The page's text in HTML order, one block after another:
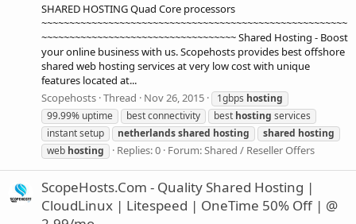
SHARED HOSTING Quad Core processors
~~~~~~~~~~~~~~~~~~~~~~~~~~~~~~~~~~~~~~~~~~~~~~~~~~~~~~~
~~~~~~~~~~~~~~~~~~~~~~~~~~~~~~~~~~~ Shared Hosting - Boost
your online business with us. Scopehosts provides best offshore
shared web hosting services at very low cost with unique
features located at...
Scopehosts Thread Nov 26, 2015 1gbps hosting
99.99% uptime
best connectivity best hosting services
instant setup
netherlandsshared hosting shared hosting
web hosting Replies: 0 Forum:Shared / Reseller Offers
ScopeHosts.Com - Quality Shared Hosting |
CloudLinux | Litespeed | OneTime 50% Off | @